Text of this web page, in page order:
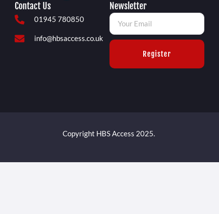
Contact Us
01945 780850
info@hbsaccess.co.uk
Newsletter
Register
Copyright HBS Access 2025.